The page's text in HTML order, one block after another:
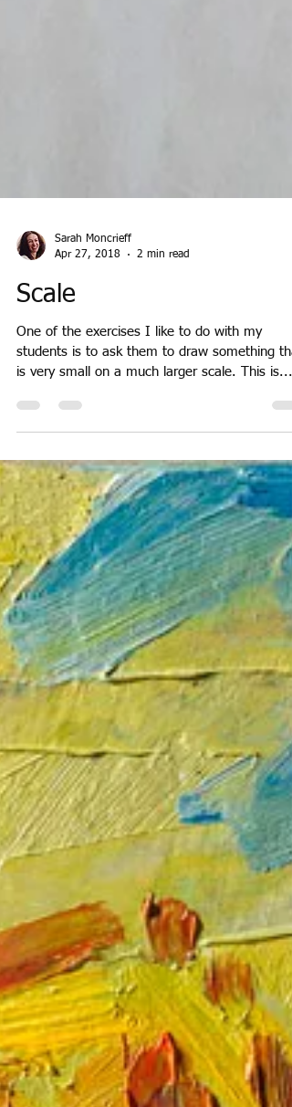
Sarah Moncrieff
Scale
One of the exercises I like to do with my
students is to ask them to draw something
is very small on a much larger scale. This is...